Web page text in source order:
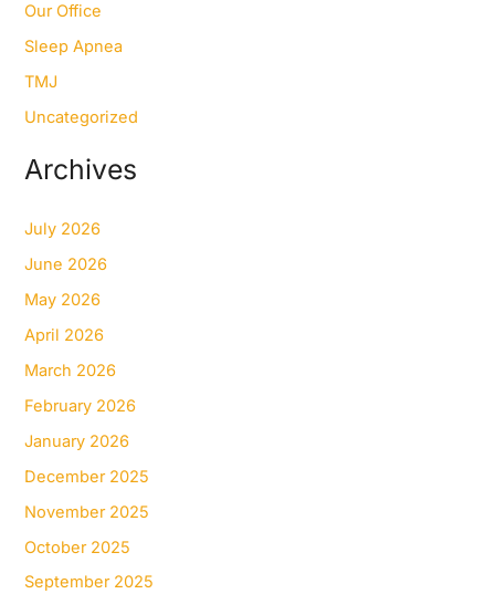
Our Office
Sleep Apnea
TMJ
Uncategorized
Archives
July 2026
June 2026
May 2026
April 2026
March 2026
February 2026
January 2026
December 2025
November 2025
October 2025
September 2025